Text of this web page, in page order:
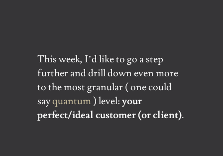
This week, I’d like to go a step
further and drill down even more
to the most granular ( one could
sayquantum) level:your
perfect/ideal customer (or client).